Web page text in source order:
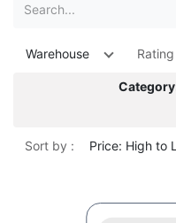
Warehouse Rating
Sort by : Price: High to